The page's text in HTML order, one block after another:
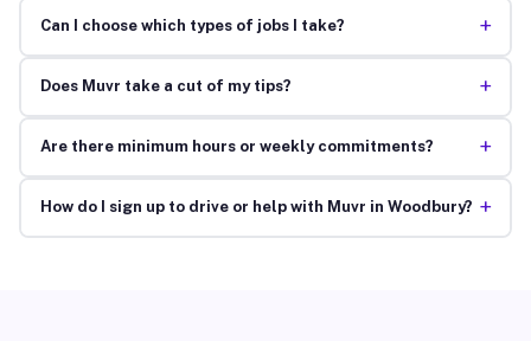
Can I choose which types of jobs I take? +
Does Muvr take a cut of my tips? +
Are there minimum hours or weekly commitments? +
How do I sign up to drive or help with Muvr in Woodbury? +